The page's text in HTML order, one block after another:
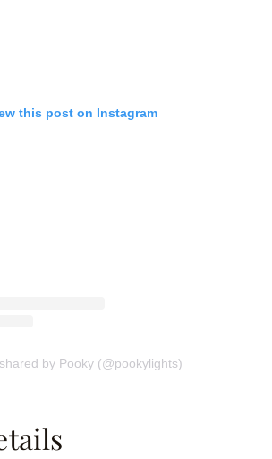
this post on Instagram
by Pooky (@pookylights)